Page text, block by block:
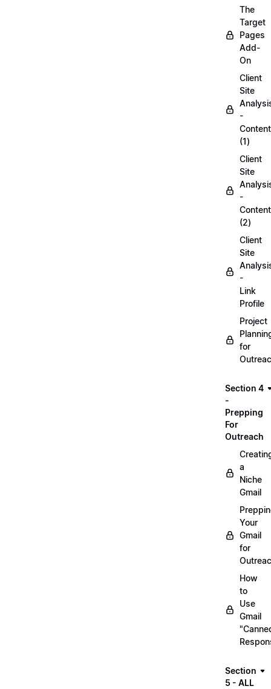
The
Target
Pages
Add-
On
Client
Site
-
Content
(1)
Client
Site
-
Content
(2)
Client
Site
-
Link
Profile
Project
for
Section 4
-
Prepping
For
Outreach
a
Niche
Gmail
Your
Gmail
for
How
to
Use
Gmail
Section
5 - ALL